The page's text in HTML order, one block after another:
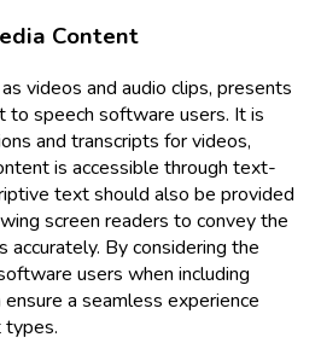
Content
videos and audio clips, presents
to speech software users. It is
and transcripts for videos,
is accessible through text-
text should also be provided
screen readers to convey the
accurately. By considering the
users when including
a seamless experience
types.